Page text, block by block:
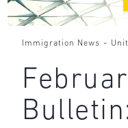
Immigration News -